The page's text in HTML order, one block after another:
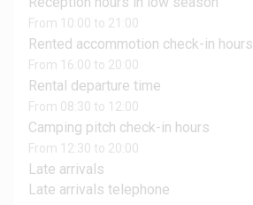
From 10:00 to 21:00
Rented accommotion check-in hours
From 16:00 to 20:00
Rental departure time
From 08:30 to 12:00
Camping pitch check-in hours
From 12:30 to 20:00
Late arrivals
Late arrivals telephone